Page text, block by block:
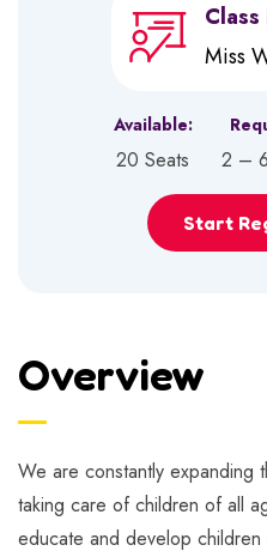
Miss
Available:
20 Seats 2 –
Start
Overview
We are constantly
taking care of children of all
educate and develop